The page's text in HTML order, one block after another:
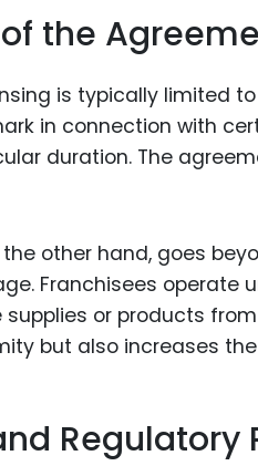
the
is typically limited
in connection with
duration. The
the other hand, goes
Franchisees operate
or products
but also increases
Regulatory